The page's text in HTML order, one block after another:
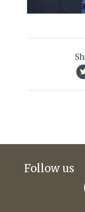
Follow us